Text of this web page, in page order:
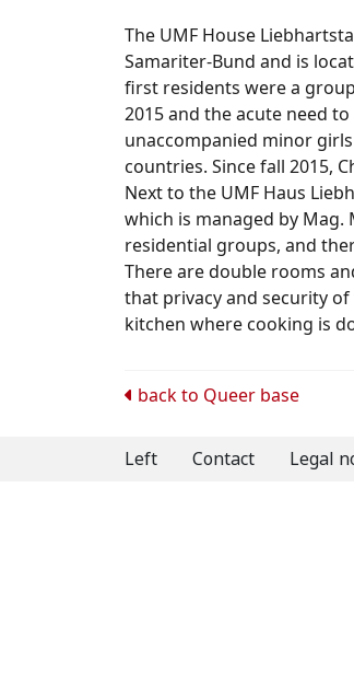
The UMF House
Samariter-Bund and is
first residents were a
2015 and the acute need
unaccompanied minor
countries. Since fall 2015,
Next to the UMF Haus
which is managed by Mag.
residential groups, and
There are double rooms
that privacy and security
kitchen where cooking is
Post
navigation
back to Queer base
Left Contact Legal